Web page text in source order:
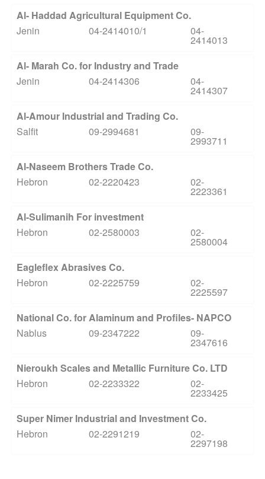
Al- Haddad Agricultural Equipment Co.
Jenin
04-2414010/1 04-
2414013
Al- Marah Co. for Industry and Trade
Jenin
04-2414306 04-
2414307
Al-Amour Industrial and Trading Co.
Salfit
09-2994681 09-
2993711
Al-Naseem Brothers Trade Co.
Hebron
02-2220423 02-
2223361
Al-Sulimanih For investment
Hebron
02-2580003 02-
2580004
Eagleflex Abrasives Co.
Hebron
02-2225759 02-
2225597
National Co. for Alaminum and Profiles- NAPCO
Nablus
09-2347222 09-
2347616
Nieroukh Scales and Metallic Furniture Co. LTD
Hebron
02-2233322 02-
2233425
Super Nimer Industrial and Investment Co.
Hebron
02-2291219 02-
2297198